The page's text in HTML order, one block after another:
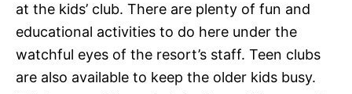
at the kids’ club. There are plenty of fun and
educational activities to do here under the
watchful eyes of the resort’s staff. Teen clubs
are also available to keep the older kids busy.